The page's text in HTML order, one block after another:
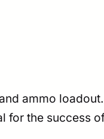
ammo
for the success